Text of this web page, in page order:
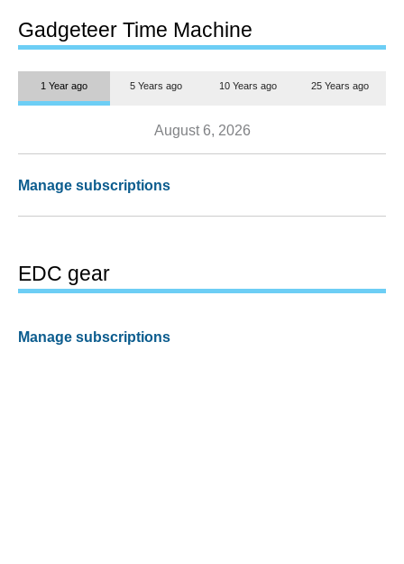
Gadgeteer Time Machine
1 Year ago 5 Years ago 10 Years ago 25 Years ago
August 6, 2026
Manage subscriptions
EDC gear
Manage subscriptions